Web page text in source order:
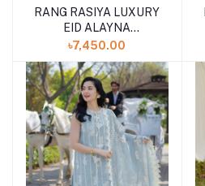
RANG RASIYA LUXURY
EID ALAYNA
(SHELAI26050329)
৳7,450.00